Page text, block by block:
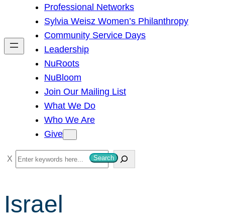
h
Professional Networks
Sylvia Weisz Women’s Philanthropy
Community Service Days
Leadership
NuRoots
NuBloom
Join Our Mailing List
What We Do
Who We Are
Give
S
e
r
c
Search
Israel